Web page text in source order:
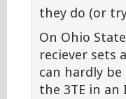
they do (or
On Ohio
reciever sets
can hardly be
the 3TE in an